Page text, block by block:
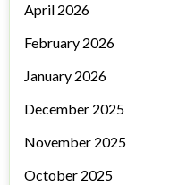
April 2026
February 2026
January 2026
December 2025
November 2025
October 2025